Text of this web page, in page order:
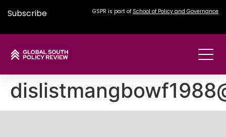
Subscribe GSPR is part of School of Policy and Governance